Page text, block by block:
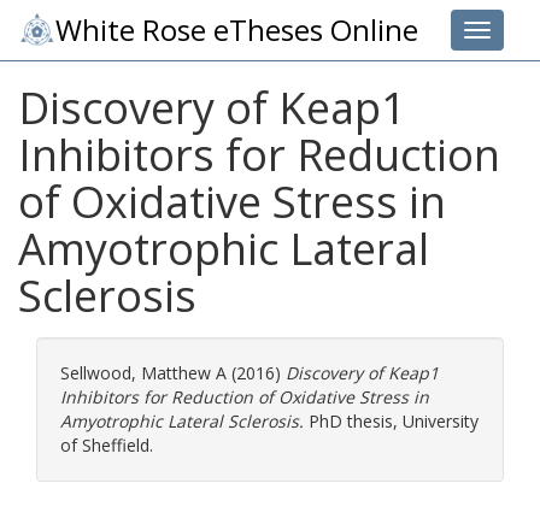
Toggle
White Rose eTheses Online
Discovery of Keap1
Inhibitors for Reduction
of Oxidative Stress in
Amyotrophic Lateral
Sclerosis
Sellwood, Matthew A (2016) Discovery of Keap1
Inhibitors for Reduction of Oxidative Stress in
Amyotrophic Lateral Sclerosis. PhD thesis, University
of Sheffield.